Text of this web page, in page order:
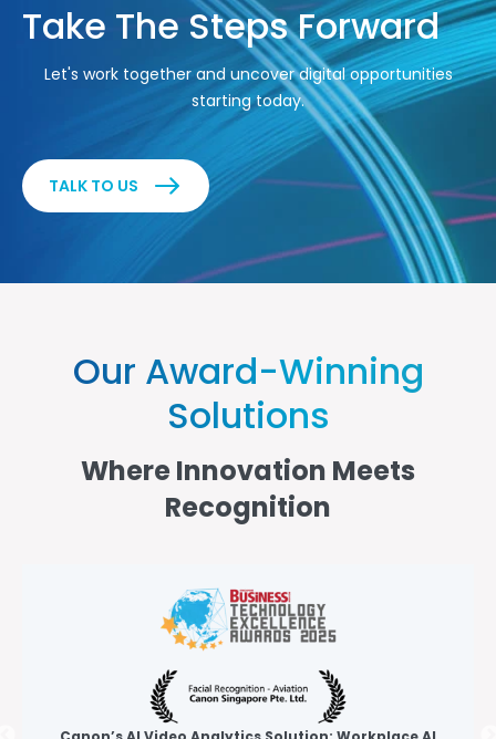
Take The Steps Forward
Let's work together and uncover digital opportunities
starting today.
TALK TO US
Our Award-Winning
Solutions
Where Innovation Meets
Recognition